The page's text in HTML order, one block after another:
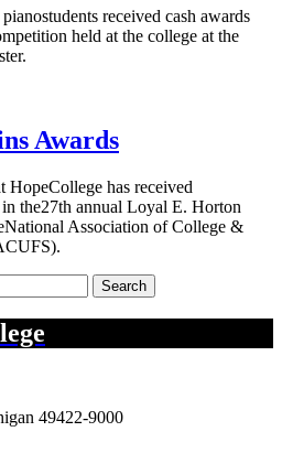
received cash awards
held at the college at the
Awards
HopeCollege has received
the27th annual Loyal E. Horton
Association of College &
Search
49422-9000